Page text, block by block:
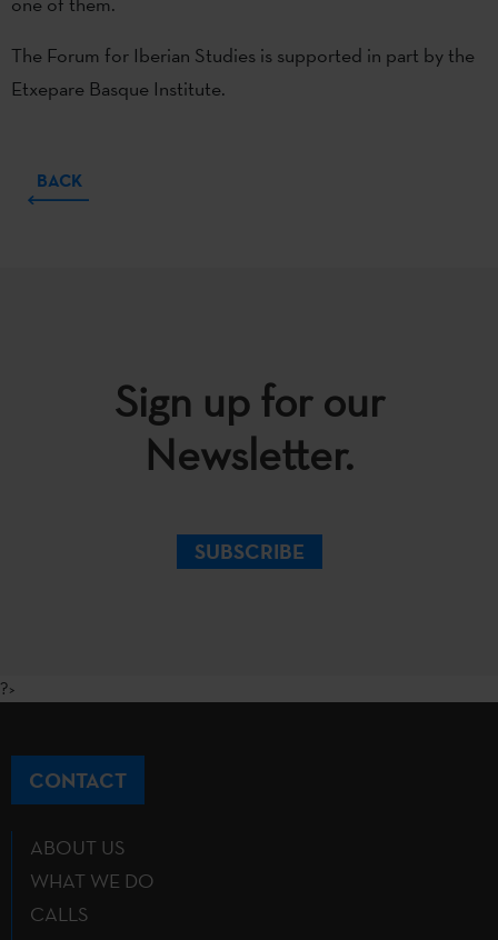
The Forum for Iberian Studies is supported in part by the
Etxepare Basque Institute.
BACK
Sign up for our
Newsletter.
SUBSCRIBE
?>
CONTACT
ABOUT US
WHAT WE DO
CALLS